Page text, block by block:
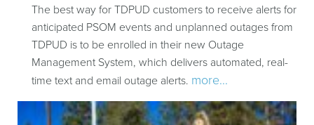
The best way for TDPUD customers to receive alerts for
anticipated PSOM events and unplanned outages from
TDPUD is to be enrolled in their new Outage
Management System, which delivers automated, real-
time text and email outage alerts. more...